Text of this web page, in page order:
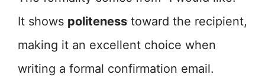
It shows politeness toward the recipient,
making it an excellent choice when
writing a formal confirmation email.